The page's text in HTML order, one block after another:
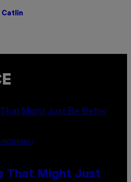
Catlin
That Might Just